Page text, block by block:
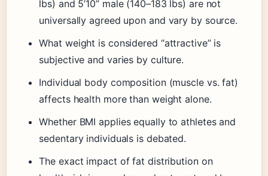
lbs) and 5’10” male (140–183 lbs) are not
universally agreed upon and vary by source.
What weight is considered “attractive” is
subjective and varies by culture.
Individual body composition (muscle vs. fat)
affects health more than weight alone.
Whether BMI applies equally to athletes and
sedentary individuals is debated.
The exact impact of fat distribution on